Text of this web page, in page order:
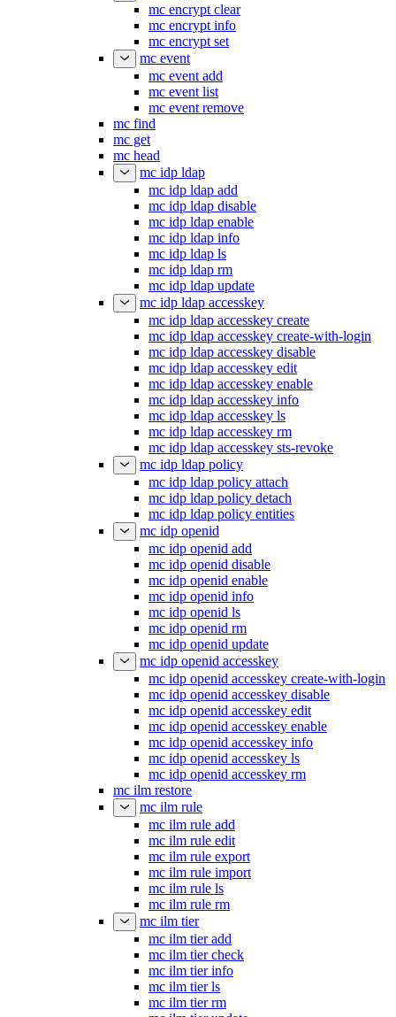
mc encrypt clear
mc encrypt info
mc encrypt set
mc event
mc event add
mc event list
mc event remove
mc find
mc get
mc head
mc idp ldap
mc idp ldap add
mc idp ldap disable
mc idp ldap enable
mc idp ldap info
mc idp ldap ls
mc idp ldap rm
mc idp ldap update
mc idp ldap accesskey
mc idp ldap accesskey create
mc idp ldap accesskey create-with-login
mc idp ldap accesskey disable
mc idp ldap accesskey edit
mc idp ldap accesskey enable
mc idp ldap accesskey info
mc idp ldap accesskey ls
mc idp ldap accesskey rm
mc idp ldap accesskey sts-revoke
mc idp ldap policy
mc idp ldap policy attach
mc idp ldap policy detach
mc idp ldap policy entities
mc idp openid
mc idp openid add
mc idp openid disable
mc idp openid enable
mc idp openid info
mc idp openid ls
mc idp openid rm
mc idp openid update
mc idp openid accesskey
mc idp openid accesskey create-with-login
mc idp openid accesskey disable
mc idp openid accesskey edit
mc idp openid accesskey enable
mc idp openid accesskey info
mc idp openid accesskey ls
mc idp openid accesskey rm
mc ilm restore
mc ilm rule
mc ilm rule add
mc ilm rule edit
mc ilm rule export
mc ilm rule import
mc ilm rule ls
mc ilm rule rm
mc ilm tier
mc ilm tier add
mc ilm tier check
mc ilm tier info
mc ilm tier ls
mc ilm tier rm